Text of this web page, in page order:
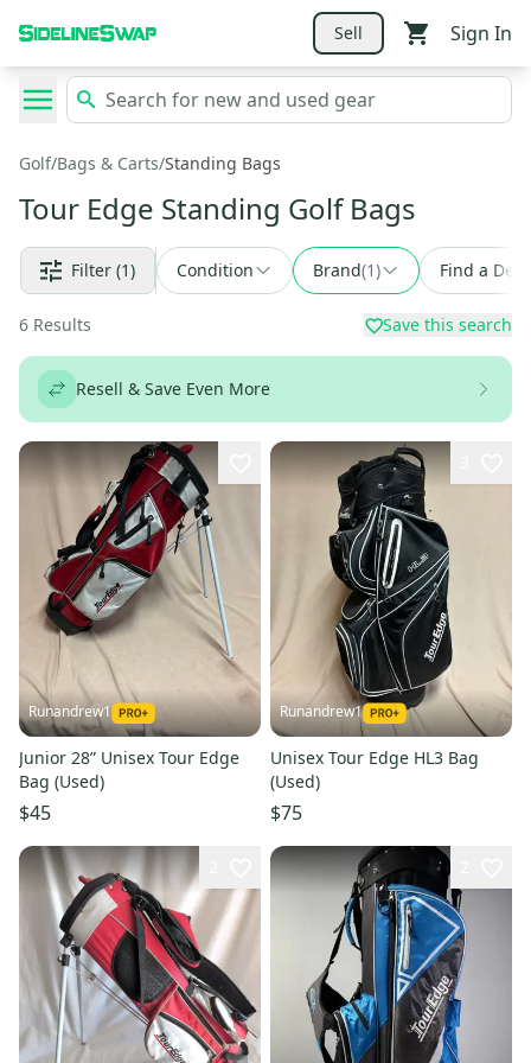
Sell Sign In
Golf/Bags & Carts/Standing Bags
Tour Edge Standing Golf Bags
Filter (1) Condition Brand(1) Find a Deal
6 Results Save this search
Resell & Save Even More
Runandrew1
Junior 28” Unisex Tour Edge
Bag (Used)
$45
Runandrew1
Unisex Tour Edge HL3 Bag
(Used)
$75